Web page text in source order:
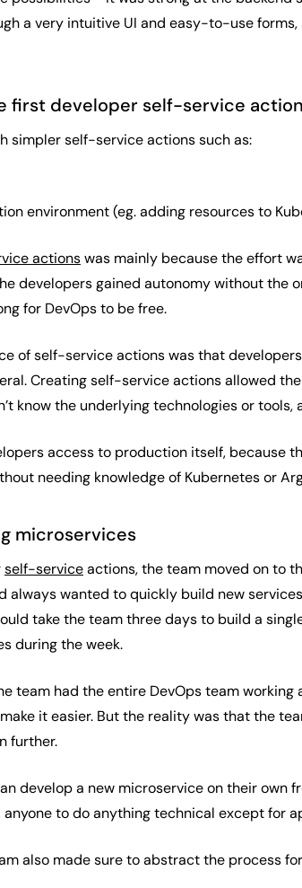
a very intuitive UI and easy-to-use
first developer self-service
simpler self-service actions such as:
environment (eg. adding resources to
actionswas mainly because the effort
developers gained autonomy without the
for DevOps to be free.
of self-service actions was that
Creating self-service actions allowed
know the underlying technologies or
access to production itself,
needing knowledge of Kubernetes or
microservices
self-serviceactions, the team moved on to
always wanted to quickly build new
take the team three days to build a
during the week.
team had the entire DevOps team
it easier. But the reality was that the
further.
develop a new microservice on their
anyone to do anything technical except for
also made sure to abstract the process